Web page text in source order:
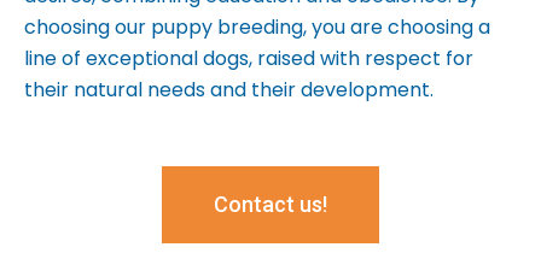
choosing our puppy breeding, you are choosing a
line of exceptional dogs, raised with respect for
their natural needs and their development.
Contact us!